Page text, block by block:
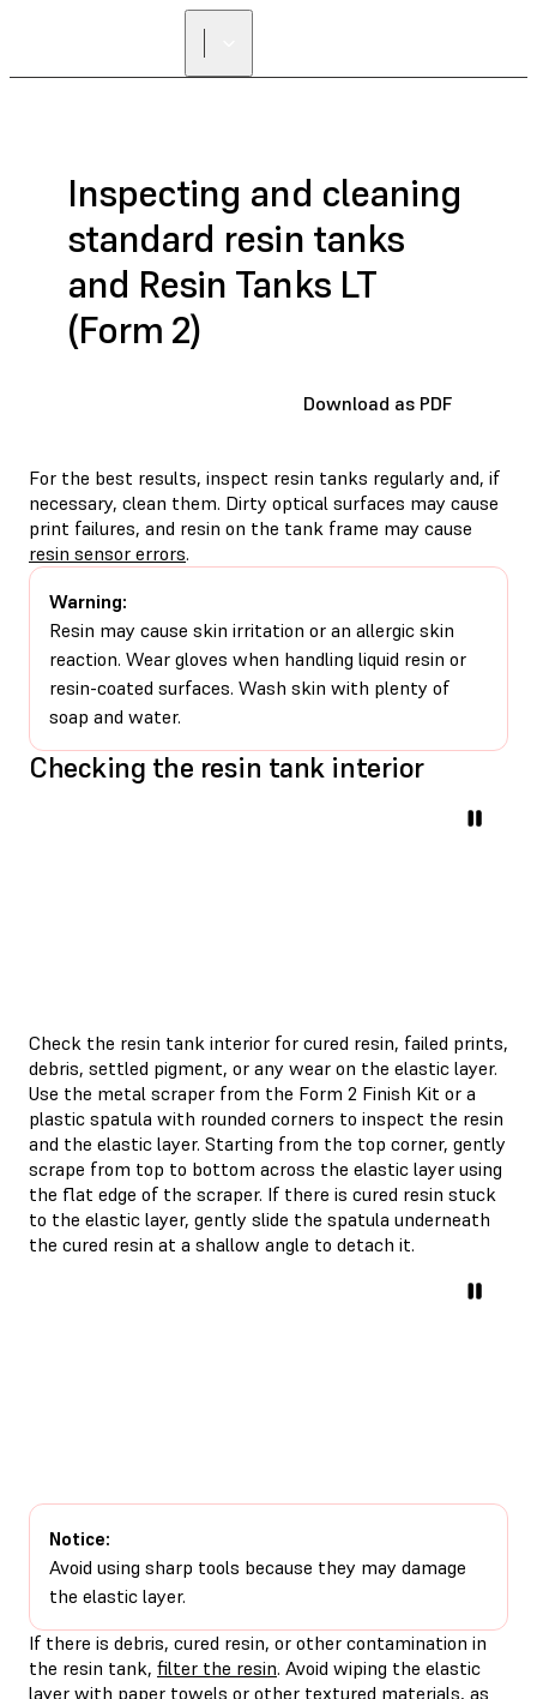
Inspecting and cleaning
standard resin tanks
and Resin Tanks LT
(Form 2)
Download as PDF
For the best results, inspect resin tanks regularly and, if
necessary, clean them. Dirty optical surfaces may cause
print failures, and resin on the tank frame may cause
resin sensor errors.
Warning:
Resin may cause skin irritation or an allergic skin
reaction. Wear gloves when handling liquid resin or
resin-coated surfaces. Wash skin with plenty of
soap and water.
Checking the resin tank interior
Check the resin tank interior for cured resin, failed prints,
debris, settled pigment, or any wear on the elastic layer.
Use the metal scraper from the Form 2 Finish Kit or a
plastic spatula with rounded corners to inspect the resin
and the elastic layer. Starting from the top corner, gently
scrape from top to bottom across the elastic layer using
the flat edge of the scraper. If there is cured resin stuck
to the elastic layer, gently slide the spatula underneath
the cured resin at a shallow angle to detach it.
Notice:
Avoid using sharp tools because they may damage
the elastic layer.
If there is debris, cured resin, or other contamination in
the resin tank, filter the resin. Avoid wiping the elastic
layer with paper towels or other textured materials, as